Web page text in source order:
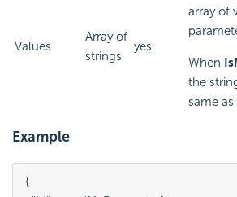
Values
Array of
strings
yes
array of
When
the
same
Example
{